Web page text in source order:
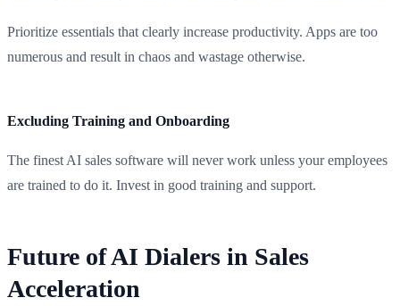
Prioritize essentials that clearly increase productivity. Apps are too
numerous and result in chaos and wastage otherwise.
Excluding Training and Onboarding
The finest AI sales software will never work unless your employees
are trained to do it. Invest in good training and support.
Future of AI Dialers in Sales
Acceleration